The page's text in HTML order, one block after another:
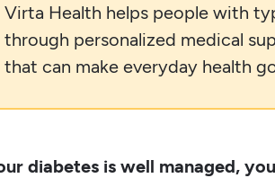
Virta Health helps people with
through personalized medical
that can make everyday health
diabetes is well managed,